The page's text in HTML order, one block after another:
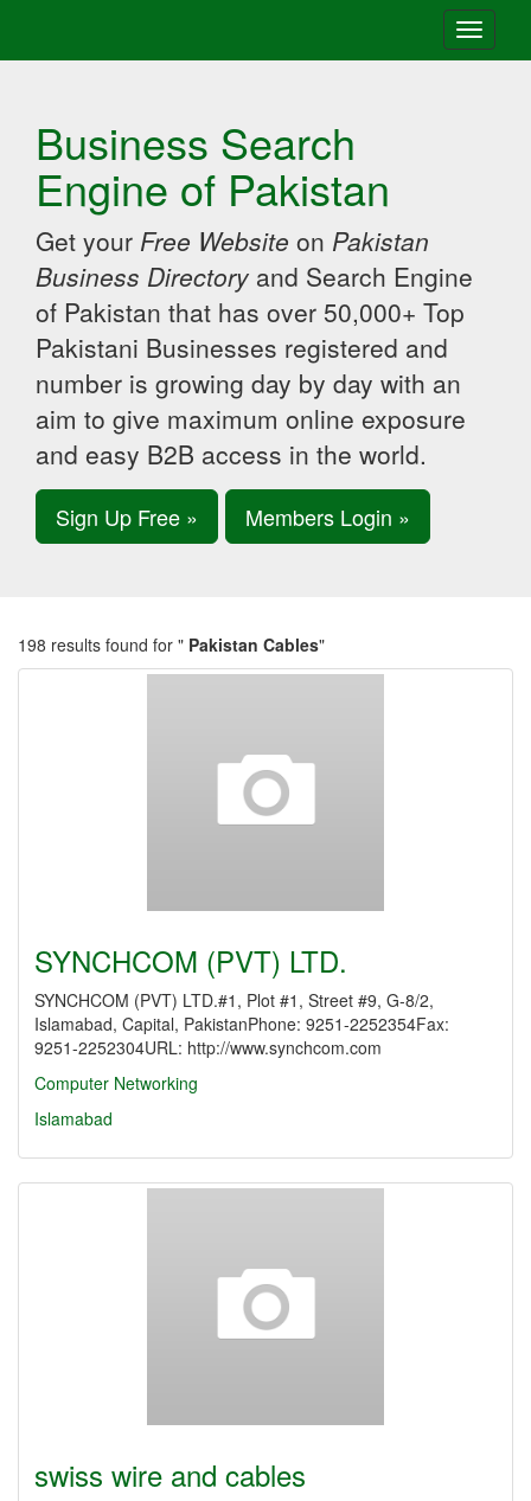
Toggle
Business Search
Engine of Pakistan
Get your Free Website on Pakistan
Business Directory and Search Engine
of Pakistan that has over 50,000+ Top
Pakistani Businesses registered and
number is growing day by day with an
aim to give maximum online exposure
and easy B2B access in the world.
Sign Up Free » Members Login »
198 results found for " Pakistan Cables"
SYNCHCOM (PVT) LTD.
SYNCHCOM (PVT) LTD.#1, Plot #1, Street #9, G-8/2,
Islamabad, Capital, PakistanPhone: 9251-2252354Fax:
9251-2252304URL: http://www.synchcom.com
Computer Networking
Islamabad
swiss wire and cables